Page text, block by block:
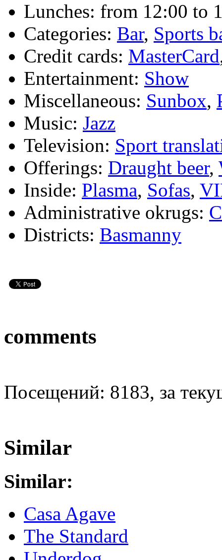
Lunches: from 12:00 to
Categories: Bar, Sports
Credit cards: MasterCard
Entertainment: Show
Miscellaneous: Sunbox,
Music: Jazz
Television: Sport
Offerings: Draught beer,
Inside: Plasma, Sofas,
Administrative okrugs:
Districts: Basmanny
comments
Посещений: 8183, за
Similar
Similar:
Casa Agave
The Standard